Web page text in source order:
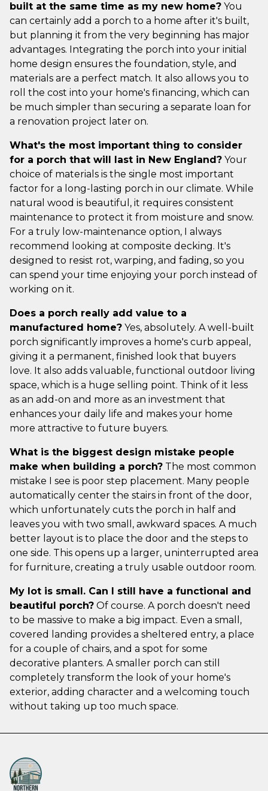
built at the same time as my new home? You
can certainly add a porch to a home after it's built,
but planning it from the very beginning has major
advantages. Integrating the porch into your initial
home design ensures the foundation, style, and
materials are a perfect match. It also allows you to
roll the cost into your home's financing, which can
be much simpler than securing a separate loan for
a renovation project later on.
What's the most important thing to consider
for a porch that will last in New England? Your
choice of materials is the single most important
factor for a long-lasting porch in our climate. While
natural wood is beautiful, it requires consistent
maintenance to protect it from moisture and snow.
For a truly low-maintenance option, I always
recommend looking at composite decking. It's
designed to resist rot, warping, and fading, so you
can spend your time enjoying your porch instead of
working on it.
Does a porch really add value to a
manufactured home? Yes, absolutely. A well-built
porch significantly improves a home's curb appeal,
giving it a permanent, finished look that buyers
love. It also adds valuable, functional outdoor living
space, which is a huge selling point. Think of it less
as an add-on and more as an investment that
enhances your daily life and makes your home
more attractive to future buyers.
What is the biggest design mistake people
make when building a porch? The most common
mistake I see is poor step placement. Many people
automatically center the stairs in front of the door,
which unfortunately cuts the porch in half and
leaves you with two small, awkward spaces. A much
better layout is to place the door and the steps to
one side. This opens up a larger, uninterrupted area
for furniture, creating a truly usable outdoor room.
My lot is small. Can I still have a functional and
beautiful porch? Of course. A porch doesn't need
to be massive to make a big impact. Even a small,
covered landing provides a sheltered entry, a place
for a couple of chairs, and a spot for some
decorative planters. A smaller porch can still
completely transform the look of your home's
exterior, adding character and a welcoming touch
without taking up too much space.